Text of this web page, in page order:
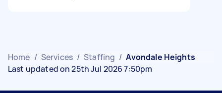
Home / Services / Staffing / Avondale Heights
Last updated on 25th Jul 2026 7:50pm